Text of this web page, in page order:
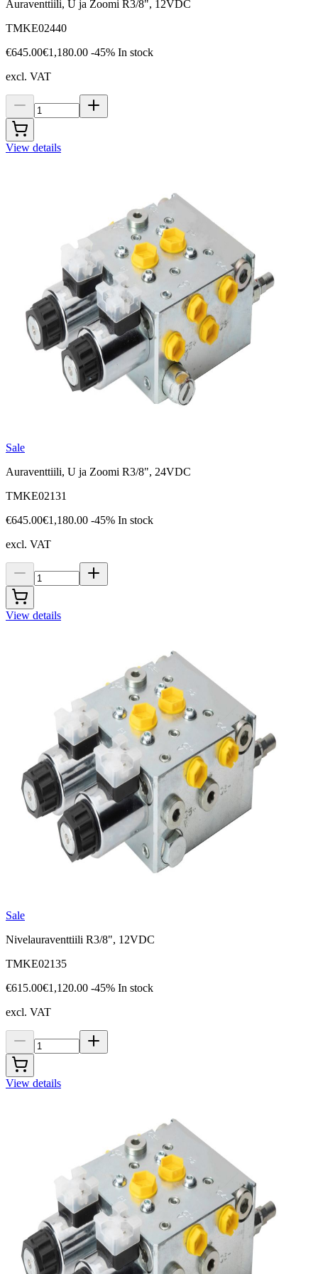
Auraventtiili, U ja Zoomi R3/8", 12VDC
TMKE02440
€645.00€1,180.00 -45% In stock
excl. VAT
View details
Sale
Auraventtiili, U ja Zoomi R3/8", 24VDC
TMKE02131
€645.00€1,180.00 -45% In stock
excl. VAT
View details
Sale
Nivelauraventtiili R3/8", 12VDC
TMKE02135
€615.00€1,120.00 -45% In stock
excl. VAT
View details